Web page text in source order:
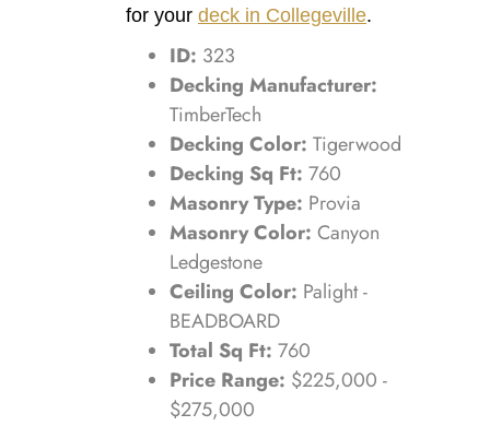
for your deck in Collegeville.
ID: 323
Decking Manufacturer:
TimberTech
Decking Color: Tigerwood
Decking Sq Ft: 760
Masonry Type: Provia
Masonry Color: Canyon
Ledgestone
Ceiling Color: Palight -
BEADBOARD
Total Sq Ft: 760
Price Range: $225,000 -
$275,000